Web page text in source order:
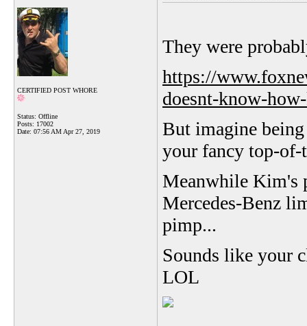
CERTIFIED POST WHORE
Status: Offline
Posts: 17002
Date: 07:56 AM Apr 27, 2019
They were
https://
doesnt-know-
But imagine
your fancy top-
Meanwhile Kim's
Mercedes-Benz
pimp...
Sounds like your
LOL